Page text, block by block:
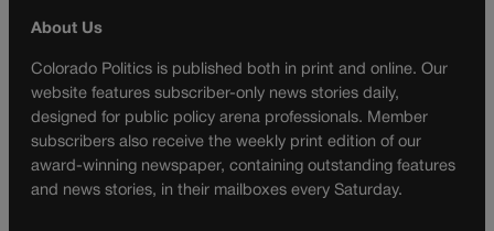
About Us
Colorado Politics is published both in print and online. Our
website features subscriber-only news stories daily,
designed for public policy arena professionals. Member
subscribers also receive the weekly print edition of our
award-winning newspaper, containing outstanding features
and news stories, in their mailboxes every Saturday.